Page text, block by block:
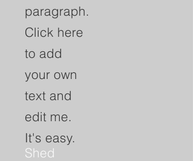
paragraph.
Click here
to add
your own
text and
edit me.
It's easy.
Shed